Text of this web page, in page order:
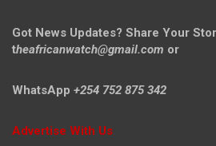
Got News Updates? Share Your
theafricanwatch@gmail.com or
WhatsApp +254 752 875 342
Advertise With Us